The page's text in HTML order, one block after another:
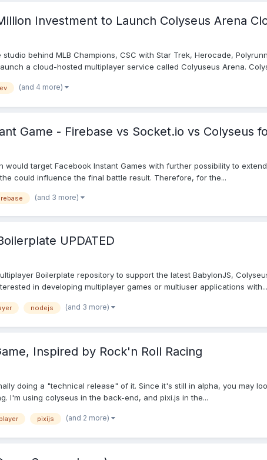
Investment to Launch Colyseus Arena
behind MLB Champions, CSC with Star Trek, Herocade,
a cloud-hosted multiplayer service called Colyuseus Arena.
(and 4 more)
Game - Firebase vs Socket.io vs Colyseus
would target Facebook Instant Games with further possibility to
could influence the final battle result. Therefore, for the...
(and 3 more)
UPDATED
Boilerplate repository to support the latest BabylonJS,
in developing multiplayer games or multiuser applications with...
nodejs (and 3 more)
Inspired by Rock'n Roll Racing
doing a "technical release" of it. Since it's still in alpha, you may
I'm using colyseus in the back-end, and pixi.js in the...
pixijs (and 2 more)